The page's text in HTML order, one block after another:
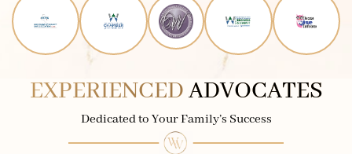
EXPERIENCEDADVOCATES
Dedicated to Your Family’s Success